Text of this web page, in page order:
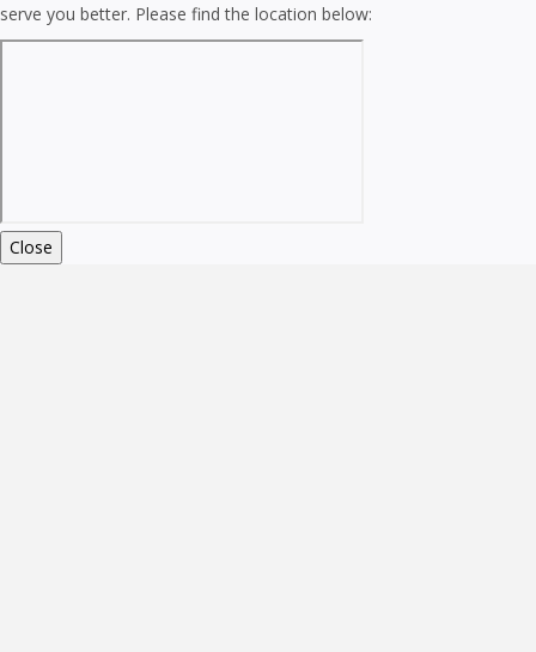
serve you better. Please find the location below:
Close